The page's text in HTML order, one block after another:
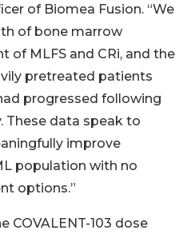
of Biomea Fusion. “We
of bone marrow
of MLFS and CRi, and the
pretreated patients
progressed following
These data speak to
improve
population with no
options.”
COVALENT-103 dose